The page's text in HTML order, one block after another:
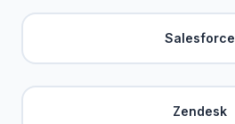
Salesforce
Zendesk